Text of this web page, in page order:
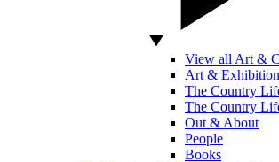
View all Art &
Art &
The Country
The Country
Out & About
People
Books